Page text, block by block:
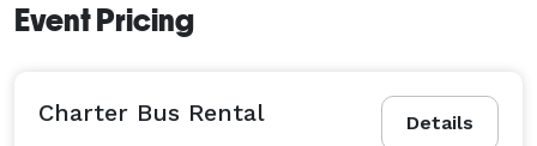
Event Pricing
Details
Charter Bus Rental